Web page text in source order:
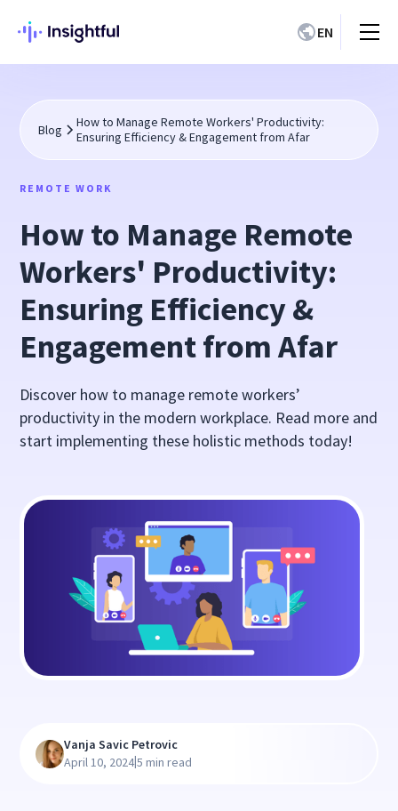
EN
Blog
How to Manage Remote Workers' Productivity:
Ensuring Efficiency & Engagement from Afar
REMOTE WORK
How to Manage Remote
Workers' Productivity:
Ensuring Efficiency &
Engagement from Afar
Discover how to manage remote workers’
productivity in the modern workplace. Read more and
start implementing these holistic methods today!
Vanja Savic Petrovic
April 10, 2024|5 min read